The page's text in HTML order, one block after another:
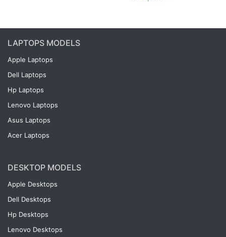
LAPTOPS MODELS
Apple Laptops
Dell Laptops
Hp Laptops
Lenovo Laptops
Asus Laptops
Acer Laptops
DESKTOP MODELS
Apple Desktops
Dell Desktops
Hp Desktops
Lenovo Desktops